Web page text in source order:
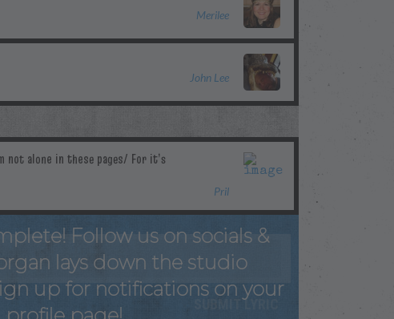
Merilee
John Lee
Pril
Follow us on socials &
lays down the studio
up for notifications on your